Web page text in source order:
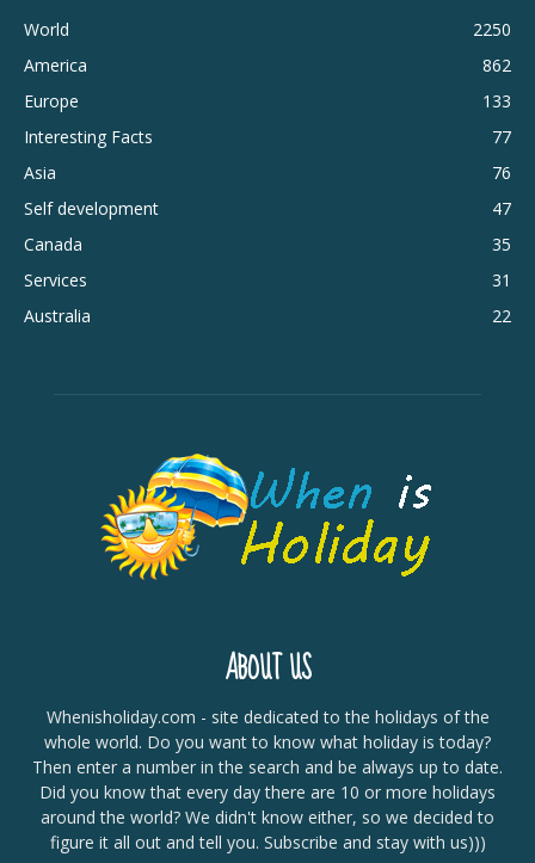
World
2250
America
862
Europe
133
Interesting Facts
77
Asia
76
Self development
47
Canada
35
Services
31
Australia
22
ABOUT US
Whenisholiday.com - site dedicated to the holidays of the
whole world. Do you want to know what holiday is today?
Then enter a number in the search and be always up to date.
Did you know that every day there are 10 or more holidays
around the world? We didn't know either, so we decided to
figure it all out and tell you. Subscribe and stay with us)))